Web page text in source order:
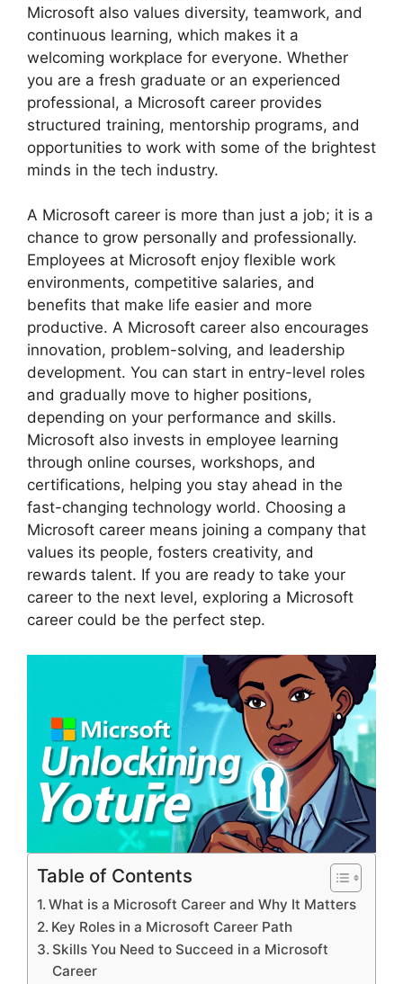
Microsoft also values diversity, teamwork, and
continuous learning, which makes it a
welcoming workplace for everyone. Whether
you are a fresh graduate or an experienced
professional, a Microsoft career provides
structured training, mentorship programs, and
opportunities to work with some of the brightest
minds in the tech industry.
A Microsoft career is more than just a job; it is a
chance to grow personally and professionally.
Employees at Microsoft enjoy flexible work
environments, competitive salaries, and
benefits that make life easier and more
productive. A Microsoft career also encourages
innovation, problem-solving, and leadership
development. You can start in entry-level roles
and gradually move to higher positions,
depending on your performance and skills.
Microsoft also invests in employee learning
through online courses, workshops, and
certifications, helping you stay ahead in the
fast-changing technology world. Choosing a
Microsoft career means joining a company that
values its people, fosters creativity, and
rewards talent. If you are ready to take your
career to the next level, exploring a Microsoft
career could be the perfect step.
Table of Contents
What is a Microsoft Career and Why It Matters
Key Roles in a Microsoft Career Path
Skills You Need to Succeed in a Microsoft
Career